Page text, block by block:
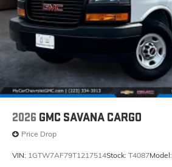
2026 GMC SAVANA CARGO
Price Drop
VIN: 1GTW7AF79T1217514Stock: T4087Model: